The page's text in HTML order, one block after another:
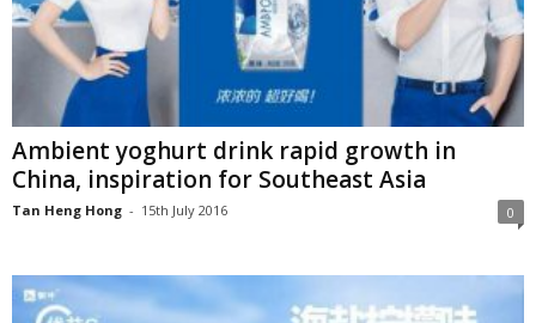
Ambient yoghurt drink rapid growth in
China, inspiration for Southeast Asia
Tan Heng Hong - 15th July 2016 0